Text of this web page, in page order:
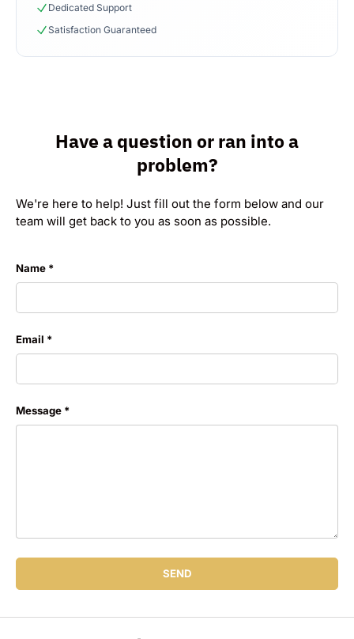
Dedicated Support
Satisfaction Guaranteed
Have a question or ran into a
problem?
We're here to help! Just fill out the form below and our
team will get back to you as soon as possible.
Name
Email
Message
SEND